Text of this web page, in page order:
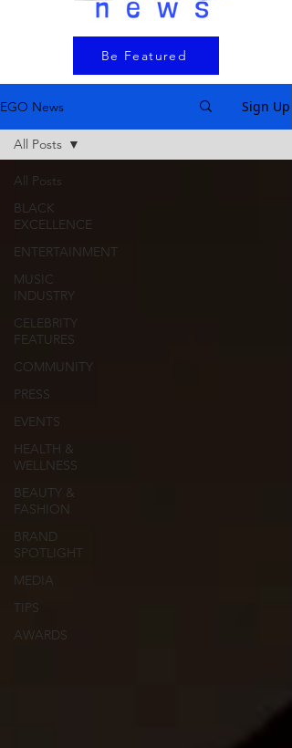
Be Featured
EGO News Sign Up
All Posts
BLACK
EXCELLENCE
ENTERTAINMENT
MUSIC
INDUSTRY
CELEBRITY
FEATURES
COMMUNITY
PRESS
EVENTS
HEALTH &
WELLNESS
BEAUTY &
FASHION
BRAND
SPOTLIGHT
MEDIA
TIPS
AWARDS
All Posts